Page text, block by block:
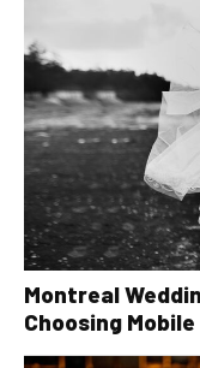
Montreal
Choosing